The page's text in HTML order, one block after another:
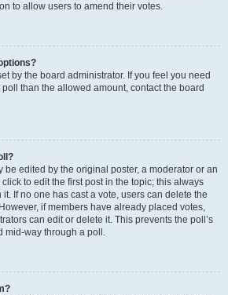
to allow users to amend their votes.
by the board administrator. If you feel you need
than the allowed amount, contact the board
be edited by the original poster, a moderator or an
to edit the first post in the topic; this always
If no one has cast a vote, users can delete the
if members have already placed votes,
can edit or delete it. This prevents the poll’s
mid-way through a poll.